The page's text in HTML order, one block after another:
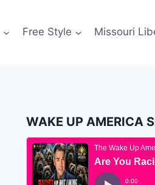
Free Style Missouri
WAKE UP AMERICA